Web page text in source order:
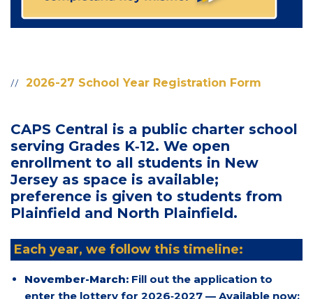
2026-27 School Year Registration Form
CAPS Central is a public charter school
serving Grades K‑12. We open
enrollment to all students in New
Jersey as space is available;
preference is given to students from
Plainfield and North Plainfield.
Each year, we follow this timeline:
November-March: Fill out the application to
enter the lottery for 2026‑2027 — Available now: